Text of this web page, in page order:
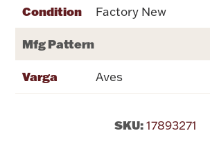
Condition Factory New
Mfg Pattern
Varga Aves
SKU: 17893271